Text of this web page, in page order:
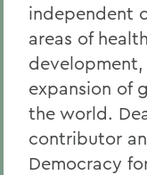
independent
areas of
expansion of
the world.
contributor
Democracy